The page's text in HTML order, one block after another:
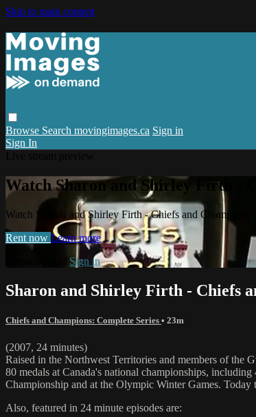
Skip to main content
Browse Search movingimages.ca Sign in
Sign In
Watch Sharon and Shirley Firth -
Watch Sharon and Shirley Firth - Chiefs and Champions
Rent now Learn more
Sign in
Sharon and Shirley Firth - Chiefs
Chiefs and Champions: Complete Series • 23m
(2007, 24 minutes)
Raised in the Northwest Territories and members of the
80 medals at Canada's national championships,
Championship and at the Olympic Winter Games.
Also, featured in 24 minute episodes are: